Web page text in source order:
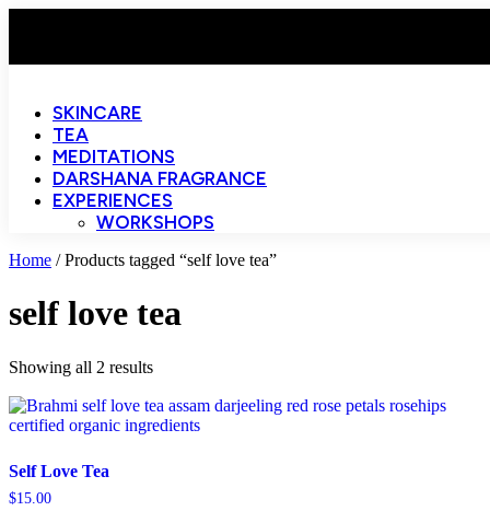
SKINCARE
TEA
MEDITATIONS
DARSHANA FRAGRANCE
EXPERIENCES
WORKSHOPS
Home / Products tagged “self love tea”
self love tea
Showing all 2 results
Self Love Tea
$15.00